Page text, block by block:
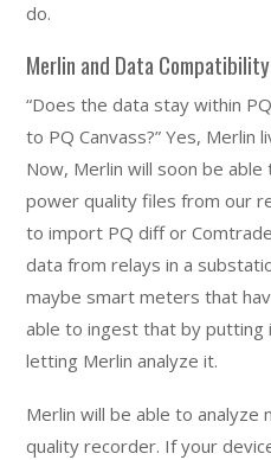
do.
Merlin and Data Compatibility
“Does the data stay within
to PQ Canvass?” Yes, Merlin
Now, Merlin will soon be
power quality files from our
to import PQ diff or
data from relays in a
maybe smart meters that
able to ingest that by putting
letting Merlin analyze it.
Merlin will be able to
quality recorder. If your